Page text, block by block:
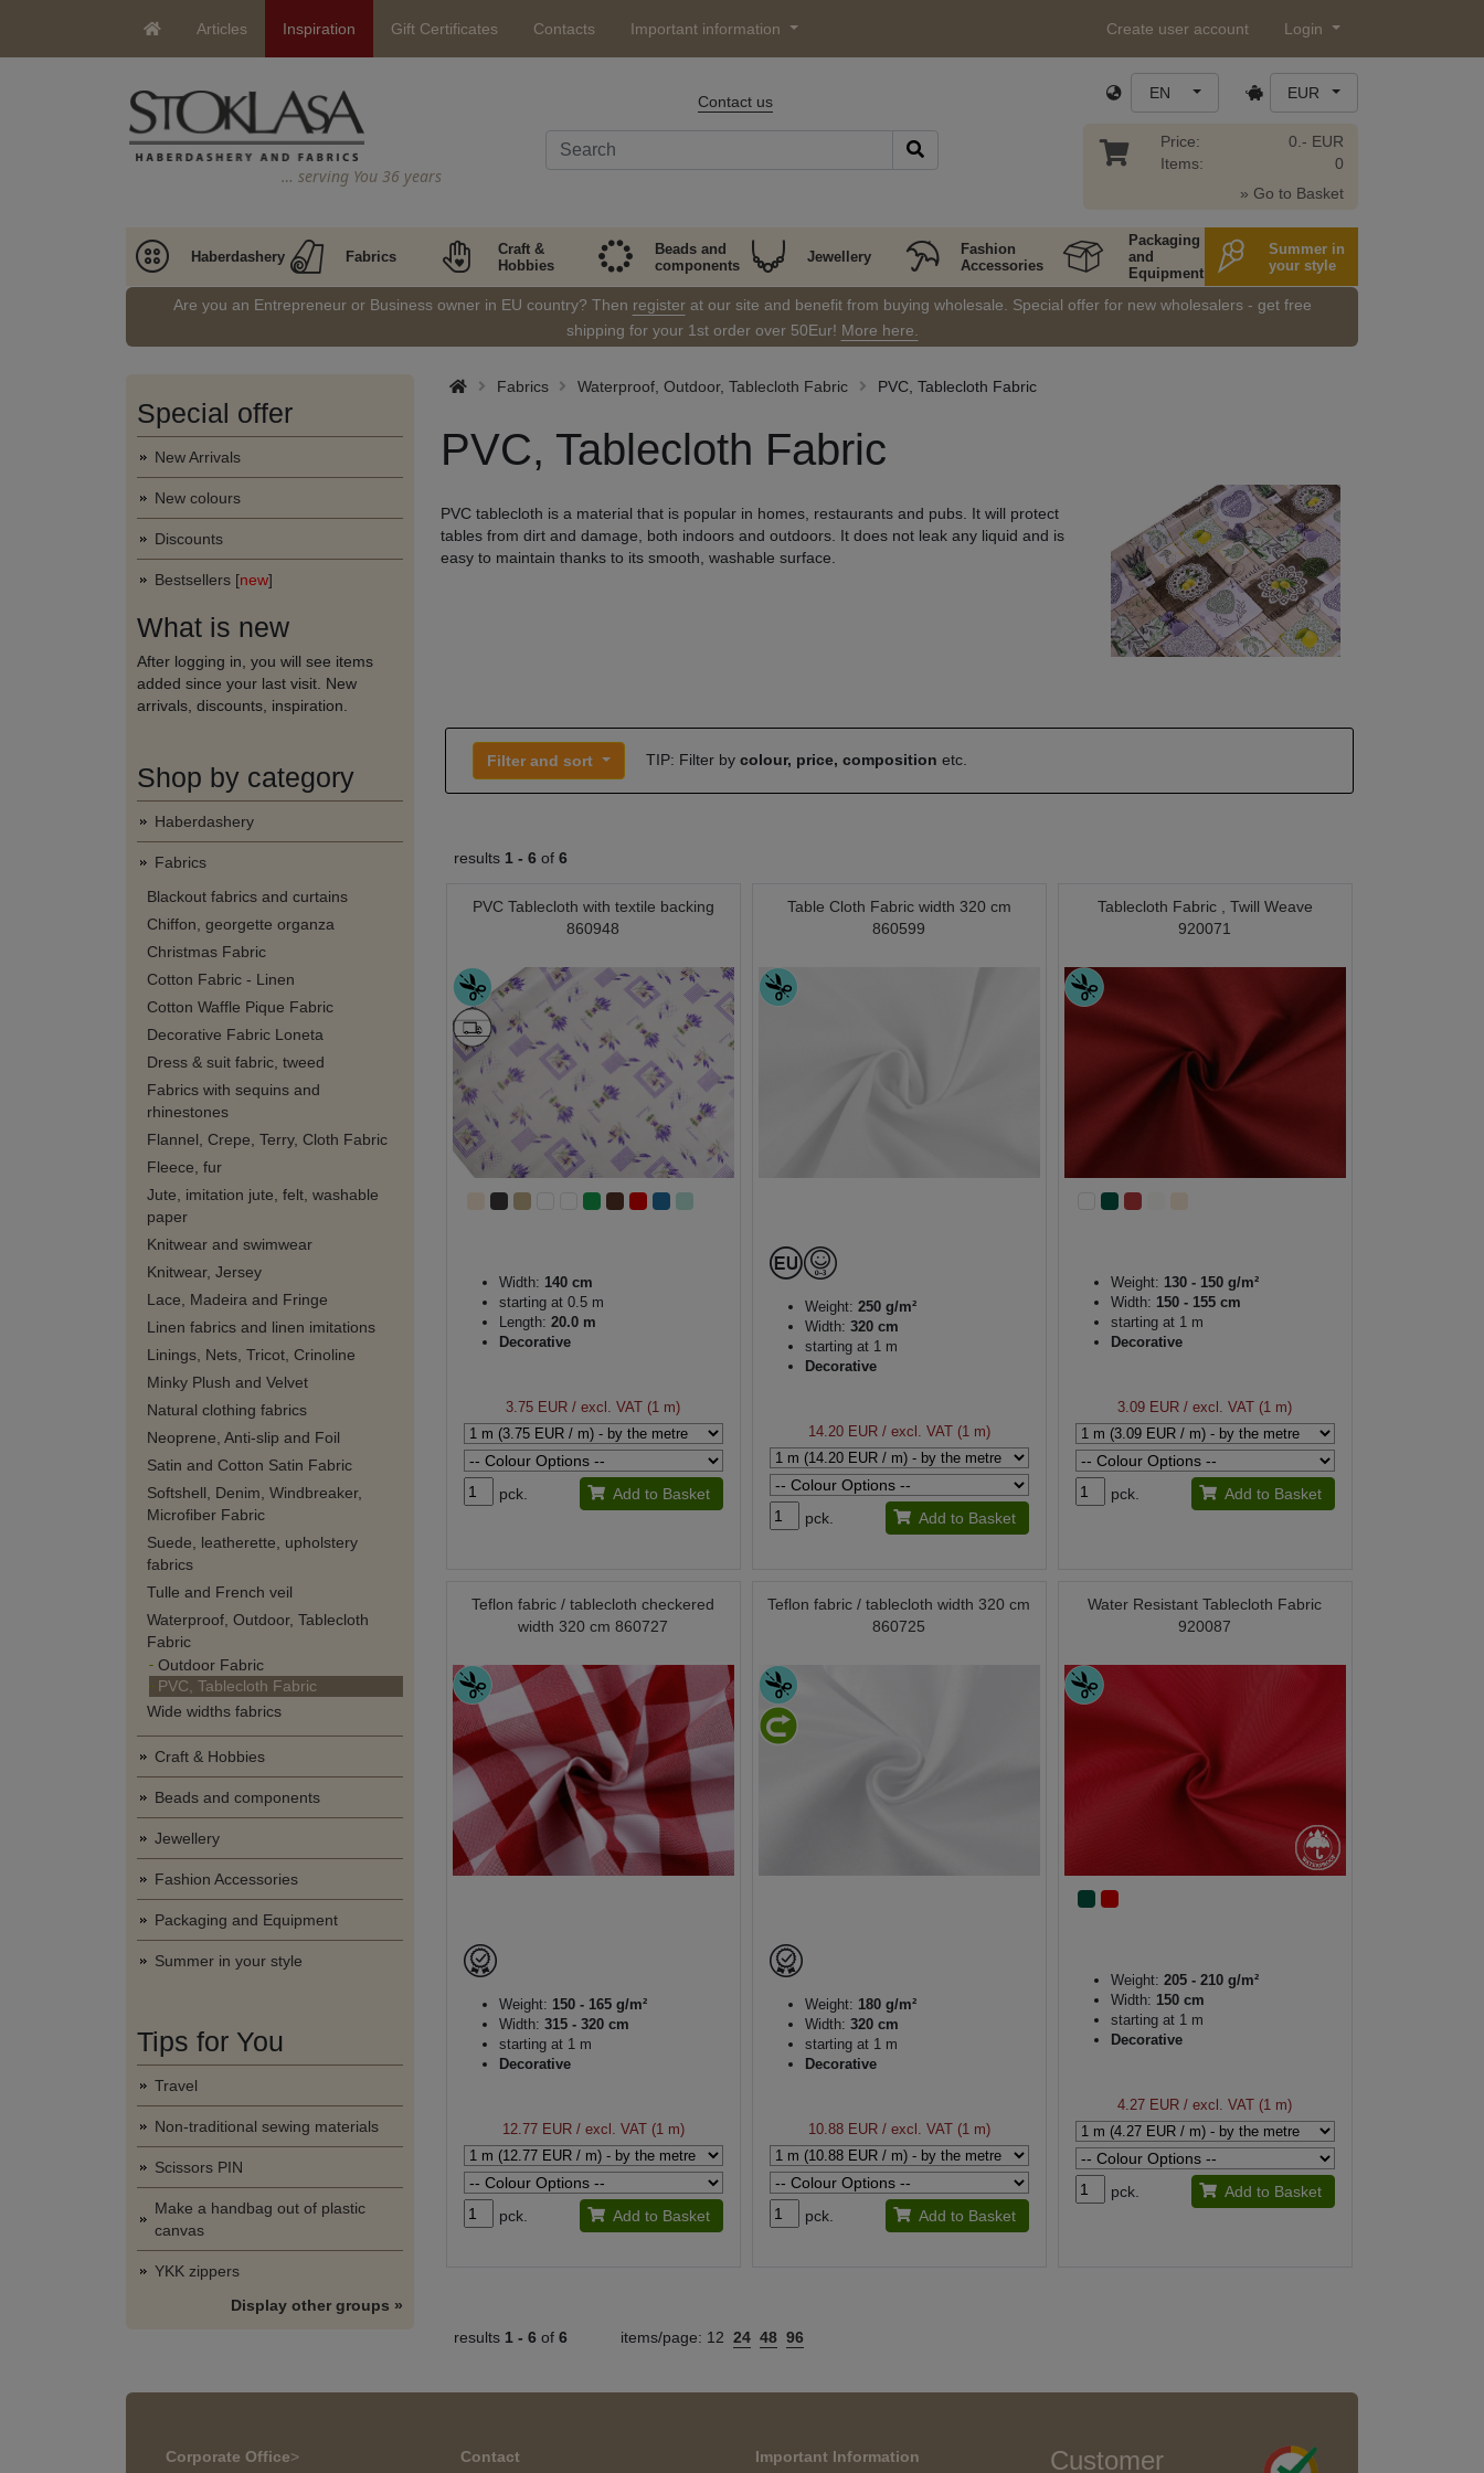
Articles Inspiration Gift Certificates Contacts Important information Create user account Login
… serving You 36 years
Contact us EN EUR
Price:
Items:
0.- EUR
0
» Go to Basket
Haberdashery Fabrics
Craft &
Hobbies
Beads and
components
Jewellery
Fashion
Accessories
Packaging
and
Equipment
Summer in
your style
Are you an Entrepreneur or Business owner in EU country? Then registerat our site and benefit from buying wholesale. Special offer for new wholesalers - get free
shipping for your 1st order over 50Eur! More here.
Special offer
New Arrivals
New colours
Discounts
Bestsellers [new]
What is new
After logging in, you will see items
added since your last visit. New
arrivals, discounts, inspiration.
Shop by category
Haberdashery
Fabrics
Blackout fabrics and curtains
Chiffon, georgette organza
Christmas Fabric
Cotton Fabric - Linen
Cotton Waffle Pique Fabric
Decorative Fabric Loneta
Dress & suit fabric, tweed
Fabrics with sequins and
rhinestones
Flannel, Crepe, Terry, Cloth Fabric
Fleece, fur
Jute, imitation jute, felt, washable
paper
Knitwear and swimwear
Knitwear, Jersey
Lace, Madeira and Fringe
Linen fabrics and linen imitations
Linings, Nets, Tricot, Crinoline
Minky Plush and Velvet
Natural clothing fabrics
Neoprene, Anti-slip and Foil
Satin and Cotton Satin Fabric
Softshell, Denim, Windbreaker,
Microfiber Fabric
Suede, leatherette, upholstery
fabrics
Tulle and French veil
Waterproof, Outdoor, Tablecloth
Fabric
Outdoor Fabric
PVC, Tablecloth Fabric
Wide widths fabrics
Craft & Hobbies
Beads and components
Jewellery
Fashion Accessories
Packaging and Equipment
Summer in your style
Tips for You
Travel
Non-traditional sewing materials
Scissors PIN
Make a handbag out of plastic
canvas
YKK zippers
Display other groups »
Fabrics Waterproof, Outdoor, Tablecloth Fabric PVC, Tablecloth Fabric
PVC, Tablecloth Fabric
PVC tablecloth is a material that is popular in homes, restaurants and pubs. It will protect
tables from dirt and damage, both indoors and outdoors. It does not leak any liquid and is
easy to maintain thanks to its smooth, washable surface.
Filter and sort TIP: Filter by colour, price, composition etc.
results 1 - 6 of 6
PVC Tablecloth with textile backing
860948
Width: 140 cm
starting at 0.5 m
Length: 20.0 m
Decorative
3.75 EUR / excl. VAT (1 m)
pck. Add to Basket
Table Cloth Fabric width 320 cm
860599
Weight: 250 g/m²
Width: 320 cm
starting at 1 m
Decorative
14.20 EUR/ excl. VAT (1 m)
pck. Add to Basket
Tablecloth Fabric , Twill Weave
920071
Weight: 130 - 150 g/m²
Width: 150 - 155 cm
starting at 1 m
Decorative
3.09 EUR / excl. VAT (1 m)
pck. Add to Basket
Teflon fabric / tablecloth checkered
width 320 cm 860727
Weight: 150 - 165 g/m²
Width: 315 - 320 cm
starting at 1 m
Decorative
12.77 EUR/ excl. VAT (1 m)
pck. Add to Basket
Teflon fabric / tablecloth width 320 cm
860725
Weight: 180 g/m²
Width: 320 cm
starting at 1 m
Decorative
10.88 EUR/ excl. VAT (1 m)
pck. Add to Basket
Water Resistant Tablecloth Fabric
920087
Weight: 205 - 210 g/m²
Width: 150 cm
starting at 1 m
Decorative
4.27 EUR / excl. VAT (1 m)
pck. Add to Basket
results 1 - 6 of 6 items/page: 12 24 48 96
Corporate Office> Contact Important Information Customer